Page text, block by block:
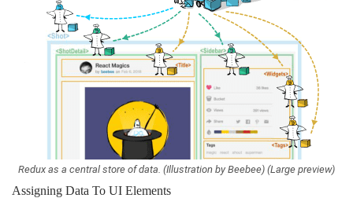
Redux as a central store of data. (Illustration by Beebee) (Large preview)
Assigning Data To UI Elements